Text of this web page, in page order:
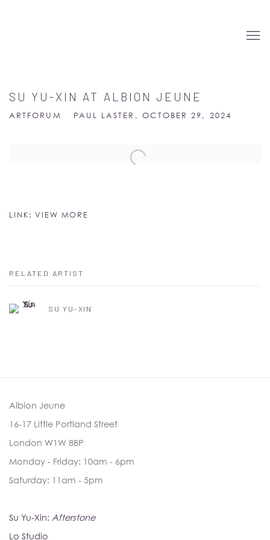
SU YU-XIN AT ALBION JEUNE
ARTFORUM PAUL LASTER, OCTOBER 29, 2024
Open a larger version of the following image in a popup:
LINK: VIEW MORE
RELATED ARTIST
SU YU-XIN
Albion Jeune
16-17 Little Portland Street
London W1W 8BP
Monday - Friday: 10am - 6pm
Saturday: 11am - 5pm
Su Yu-Xin: Afterstone
Lo Studio